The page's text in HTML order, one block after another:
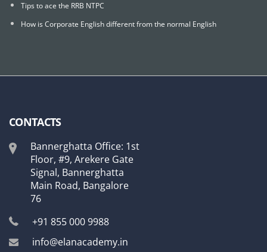
Tips to ace the RRB NTPC
How is Corporate English different from the normal English
CONTACTS
Bannerghatta Office: 1st
Floor, #9, Arekere Gate
Signal, Bannerghatta
Main Road, Bangalore
76
+91 855 000 9988
info@elanacademy.in